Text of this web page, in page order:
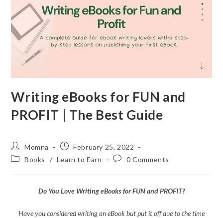
Writing eBooks for FUN and
PROFIT | The Best Guide
Momna
February 25, 2022
Books
/ Learn to Earn 0 Comments
Do You Love Writing eBooks for FUN and PROFIT?
Have you considered writing an eBook but put it off due to the time